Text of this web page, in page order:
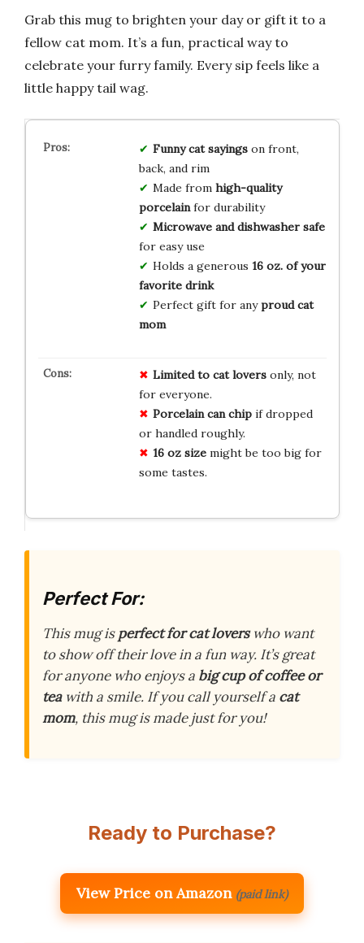
Grab this mug to brighten your day or gift it to a
fellow cat mom. It’s a fun, practical way to
celebrate your furry family. Every sip feels like a
little happy tail wag.
Funny cat sayingson front,
back, and rim
Made from high-quality
porcelainfor durability
Microwave and dishwasher safe
for easy use
Holds a generous 16 oz. of your
favorite drink
Perfect gift for anyproud cat
mom
Limited to cat loversonly, not
for everyone.
Porcelain can chipif dropped
or handled roughly.
16 oz sizemight be too big for
some tastes.
Perfect For:
This mug isperfect for cat loverswho want
to show off their love in a fun way. It’s great
for anyone who enjoys a big cup of coffee or
teawith a smile. If you call yourself a cat
mom, this mug is made just for you!
Ready to Purchase?
View Price on Amazon (paid link)